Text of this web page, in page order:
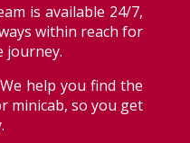
is available 24/7,
within reach for
journey.
help you find the
minicab, so you get